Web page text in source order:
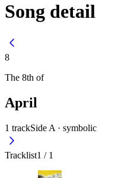
Song detail
8
The 8th of
April
1 trackSide A · symbolic
Tracklist1 / 1